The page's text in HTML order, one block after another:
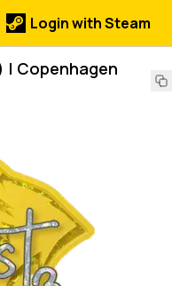
Login with Steam
Copenhagen